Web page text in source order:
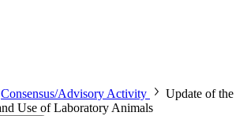
Consensus/Advisory Activity
Update of the
Use of Laboratory Animals